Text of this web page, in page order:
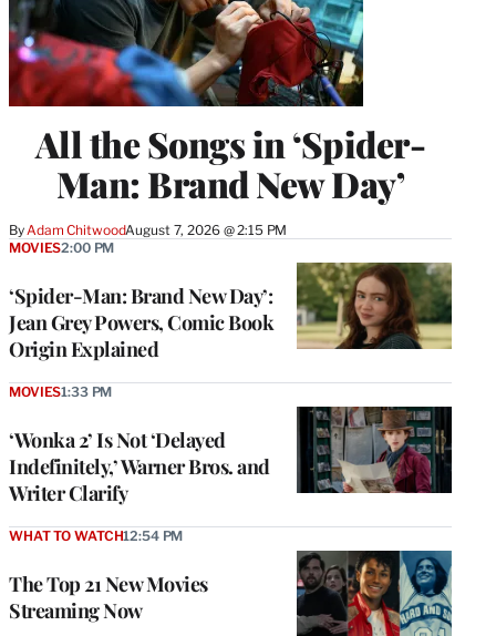
All the Songs in ‘Spider-
Man: Brand New Day’
By Adam ChitwoodAugust 7, 2026 @ 2:15 PM
‘Spider-Man: Brand New Day’:
Jean Grey Powers, Comic Book
Origin Explained
MOVIES2:00 PM
‘Wonka 2’ Is Not ‘Delayed
Indefinitely,’ Warner Bros. and
Writer Clarify
MOVIES1:33 PM
The Top 21 New Movies
Streaming Now
WHAT TO WATCH12:54 PM